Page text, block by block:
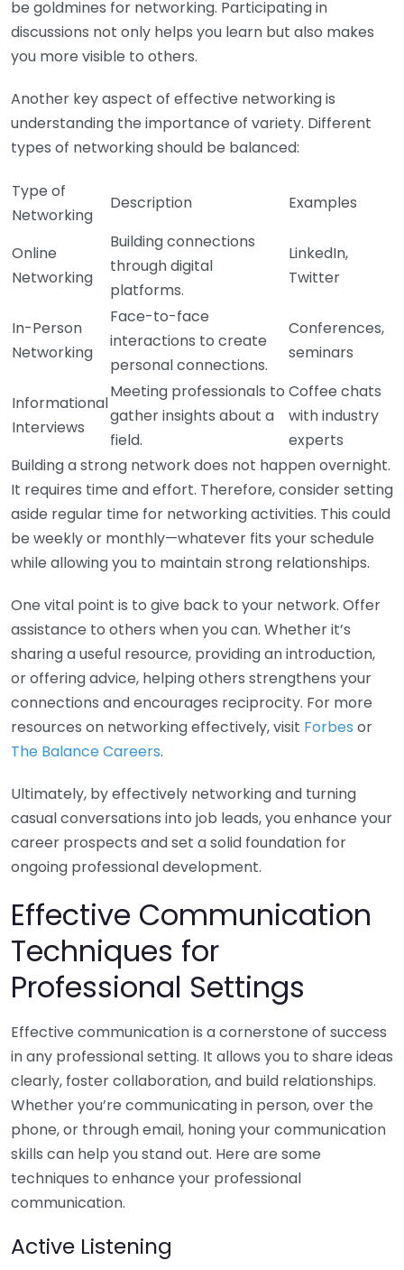
be goldmines for networking. Participating in
discussions not only helps you learn but also makes
you more visible to others.
Another key aspect of effective networking is
understanding the importance of variety. Different
types of networking should be balanced:
Type of
Networking
Description Examples
Online
Networking
Building connections
through digital
platforms.
LinkedIn,
Twitter
In-Person
Networking
Face-to-face
interactions to create
personal connections.
Conferences,
seminars
Informational
Interviews
Meeting professionals to
gather insights about a
field.
Coffee chats
with industry
experts
Building a strong network does not happen overnight.
It requires time and effort. Therefore, consider setting
aside regular time for networking activities. This could
be weekly or monthly—whatever fits your schedule
while allowing you to maintain strong relationships.
One vital point is to give back to your network. Offer
assistance to others when you can. Whether it’s
sharing a useful resource, providing an introduction,
or offering advice, helping others strengthens your
connections and encourages reciprocity. For more
resources on networking effectively, visit Forbes or
The Balance Careers.
Ultimately, by effectively networking and turning
casual conversations into job leads, you enhance your
career prospects and set a solid foundation for
ongoing professional development.
Effective Communication
Techniques for
Professional Settings
Effective communication is a cornerstone of success
in any professional setting. It allows you to share ideas
clearly, foster collaboration, and build relationships.
Whether you’re communicating in person, over the
phone, or through email, honing your communication
skills can help you stand out. Here are some
techniques to enhance your professional
communication.
Active Listening